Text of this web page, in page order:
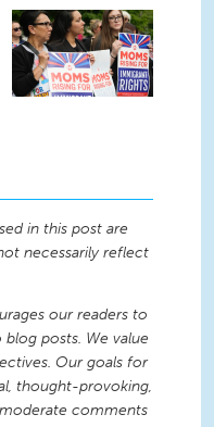
in this post are
necessarily reflect
our readers to
posts. We value
Our goals for
thought-provoking,
comments